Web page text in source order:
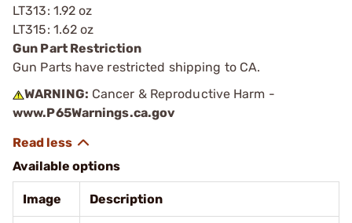
LT313: 1.92 oz
LT315: 1.62 oz
Gun Part Restriction
Gun Parts have restricted shipping to CA.
WARNING: Cancer & Reproductive Harm -
www.P65Warnings.ca.gov
Available options
Image Description